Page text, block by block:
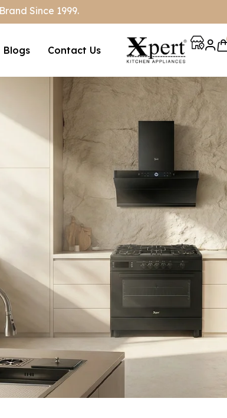
Since 1999.
Blogs Contact Us